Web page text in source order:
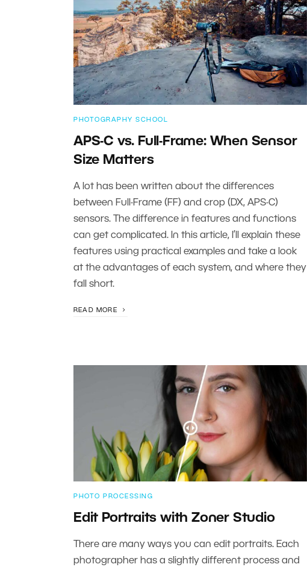
PHOTOGRAPHY SCHOOL
APS-C vs. Full-Frame: When Sensor
Size Matters
A lot has been written about the differences
between Full-Frame (FF) and crop (DX, APS-C)
sensors. The difference in features and functions
can get complicated. In this article, I’ll explain these
features using practical examples and take a look
at the advantages of each system, and where they
fall short.
READ MORE
PHOTO PROCESSING
Edit Portraits with Zoner Studio
There are many ways you can edit portraits. Each
photographer has a slightly different process and